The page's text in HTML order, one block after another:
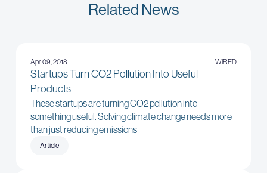
Related News
Apr 09, 2018 WIRED
Startups Turn CO2 Pollution Into Useful
Products
These startups are turning CO2 pollution into
something useful. Solving climate change needs more
than just reducing emissions
Article